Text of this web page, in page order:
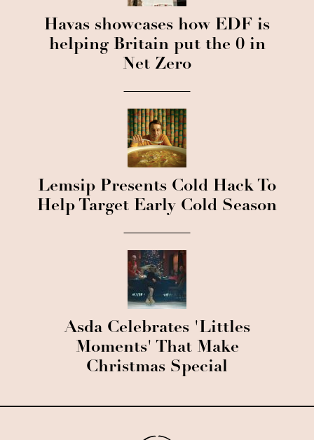
Havas showcases how EDF is
helping Britain put the 0 in
Net Zero
Lemsip Presents Cold Hack To
Help Target Early Cold Season
Asda Celebrates 'Littles
Moments' That Make
Christmas Special